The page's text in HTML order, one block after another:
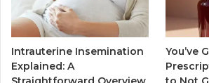
Intrauterine Insemination
Explained: A
You’ve